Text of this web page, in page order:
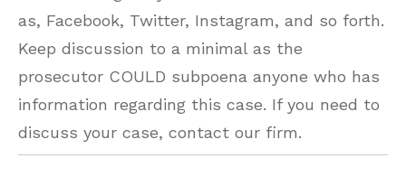
as, Facebook, Twitter, Instagram, and so forth.
Keep discussion to a minimal as the
prosecutor COULD subpoena anyone who has
information regarding this case. If you need to
discuss your case, contact our firm.